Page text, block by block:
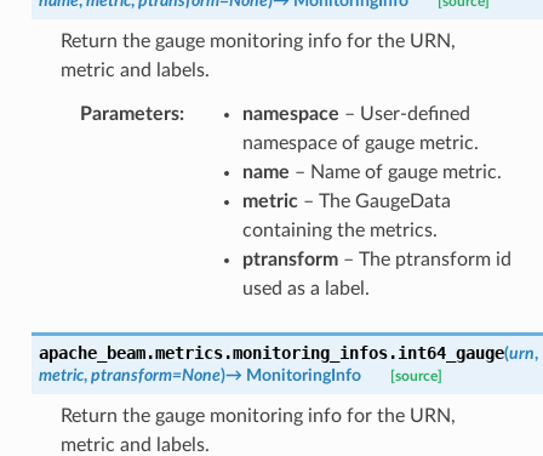
Return the gauge monitoring info for the URN,
metric and labels.
Parameters: namespace – User-defined
namespace of gauge metric.
name – Name of gauge metric.
metric– The GaugeData
containing the metrics.
ptransform– The ptransform id
used as a label.
apache_beam.metrics.monitoring_infos.int64_gauge(urn,
metric, ptransform=None)→ MonitoringInfo [source]
Return the gauge monitoring info for the URN,
metric and labels.